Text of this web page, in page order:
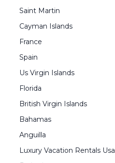
Saint Martin
Cayman Islands
France
Spain
Us Virgin Islands
Florida
British Virgin Islands
Bahamas
Anguilla
Luxury Vacation Rentals Usa